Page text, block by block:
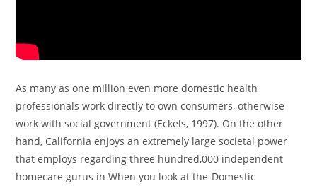
As many as one million even more domestic health
professionals work directly to own consumers, otherwise
work with social government (Eckels, 1997). On the other
hand, California enjoys an extremely large societal power
that employs regarding three hundred,000 independent
homecare gurus in When you look at the-Domestic